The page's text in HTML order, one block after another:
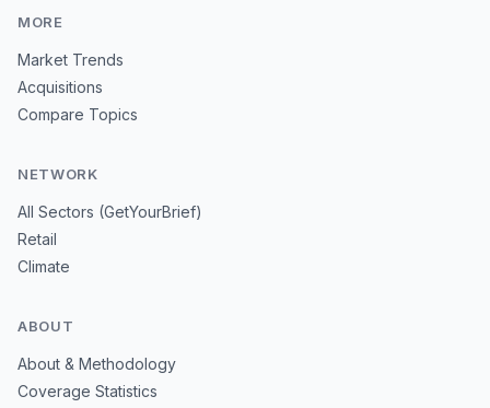
MORE
Market Trends
Acquisitions
Compare Topics
NETWORK
All Sectors (GetYourBrief)
Retail
Climate
ABOUT
About & Methodology
Coverage Statistics